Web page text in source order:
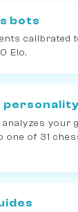
bots
calibrated
Elo.
personality
your
one of 31